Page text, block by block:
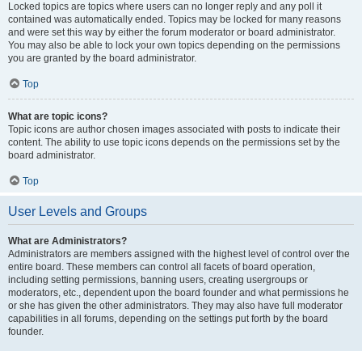
Locked topics are topics where users can no longer reply and any poll it
contained was automatically ended. Topics may be locked for many reasons
and were set this way by either the forum moderator or board administrator.
You may also be able to lock your own topics depending on the permissions
you are granted by the board administrator.
Top
What are topic icons?
Topic icons are author chosen images associated with posts to indicate their
content. The ability to use topic icons depends on the permissions set by the
board administrator.
Top
User Levels and Groups
What are Administrators?
Administrators are members assigned with the highest level of control over the
entire board. These members can control all facets of board operation,
including setting permissions, banning users, creating usergroups or
moderators, etc., dependent upon the board founder and what permissions he
or she has given the other administrators. They may also have full moderator
capabilities in all forums, depending on the settings put forth by the board
founder.